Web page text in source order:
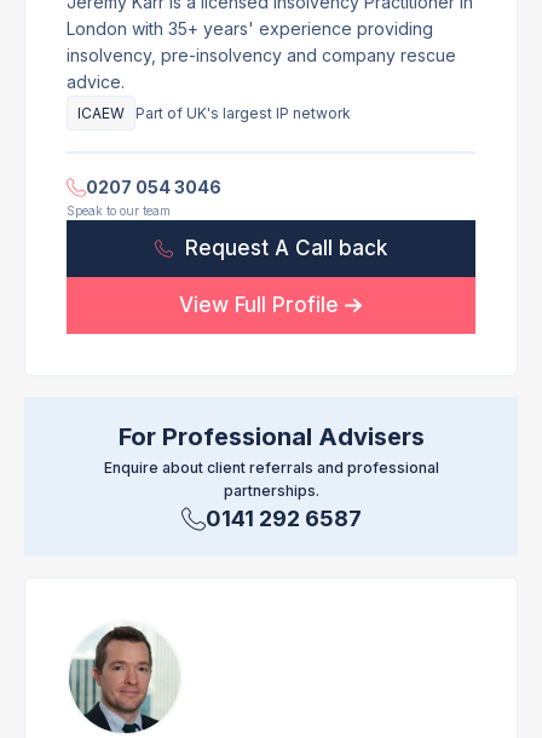
London with 35+ years' experience providing
insolvency, pre-insolvency and company rescue
advice.
ICAEW Part of UK's largest IP network
0207 054 3046
Speak to our team
Request A Call back
View Full Profile
For Professional Advisers
Enquire about client referrals and professional
partnerships.
0141 292 6587